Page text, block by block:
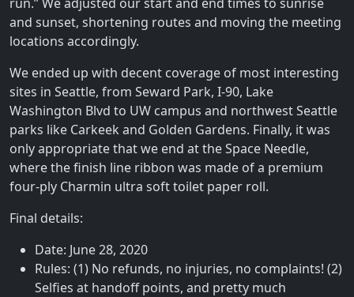
and sunset, shortening routes and moving the meeting
locations accordingly.
We ended up with decent coverage of most interesting
sites in Seattle, from Seward Park, I-90, Lake
Washington Blvd to UW campus and northwest Seattle
parks like Carkeek and Golden Gardens. Finally, it was
only appropriate that we end at the Space Needle,
where the finish line ribbon was made of a premium
four-ply Charmin ultra soft toilet paper roll.
Final details:
Date: June 28, 2020
Rules: (1) No refunds, no injuries, no complaints! (2)
Selfies at handoff points, and pretty much